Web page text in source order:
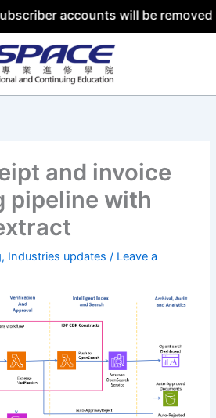
accounts will be removed by 31
and invoice
pipeline with
, Industries updates / Leave a